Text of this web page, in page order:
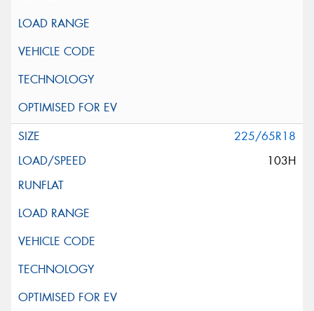
225/65R18
103H